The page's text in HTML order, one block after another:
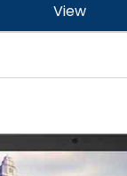
View